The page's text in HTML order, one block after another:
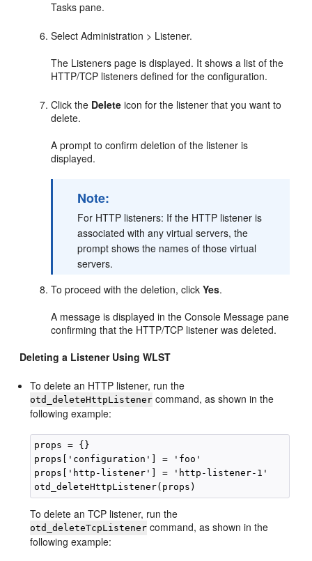
Tasks pane.
Select Administration > Listener.
The Listeners page is displayed. It shows a list of the
HTTP/TCP listeners defined for the configuration.
Click the Delete icon for the listener that you want to
delete.
A prompt to confirm deletion of the listener is
displayed.
Note:
For HTTP listeners: If the HTTP listener is
associated with any virtual servers, the
prompt shows the names of those virtual
servers.
To proceed with the deletion, clickYes.
A message is displayed in the Console Message pane
confirming that the HTTP/TCP listener was deleted.
Deleting a Listener Using WLST
To delete an HTTP listener, run the
otd_deleteHttpListener command, as shown in the
following example:
props = {}
props['configuration'] = 'foo'
props['http-listener'] = 'http-listener-1'
To delete an TCP listener, run the
otd_deleteTcpListener command, as shown in the
following example: